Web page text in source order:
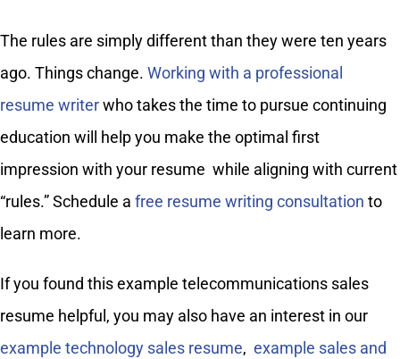
The rules are simply different than they were ten years
ago. Things change. Working with a professional
resume writerwho takes the time to pursue continuing
education will help you make the optimal first
impression with your resume while aligning with current
“rules.” Schedule a free resume writing consultation to
learn more.
If you found this example telecommunications sales
resume helpful, you may also have an interest in our
example technology sales resume, example sales and